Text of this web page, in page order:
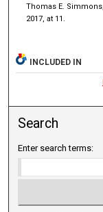
Thomas E. Simmons,
2017, at 11.
INCLUDED IN
Search
Enter search terms: